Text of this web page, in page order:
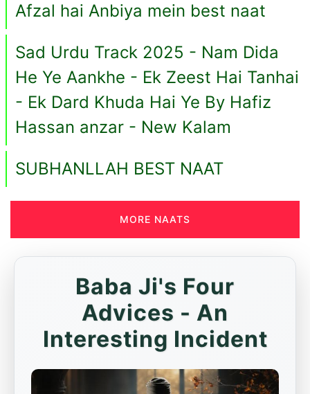
Afzal hai Anbiya mein best naat
Sad Urdu Track 2025 - Nam Dida
He Ye Aankhe - Ek Zeest Hai Tanhai
- Ek Dard Khuda Hai Ye By Hafiz
Hassan anzar - New Kalam
SUBHANLLAH BEST NAAT
MORE NAATS
Baba Ji's Four
Advices - An
Interesting Incident